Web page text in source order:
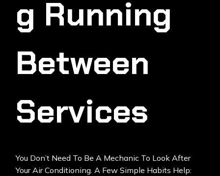
G Running
Between
Services
You Don’t Need To Be A Mechanic To Look After
Your Air Conditioning. A Few Simple Habits Help: